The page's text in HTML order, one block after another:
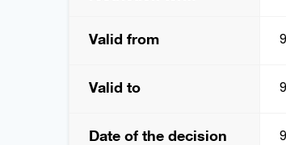
Valid from
Valid to
Date of the decision